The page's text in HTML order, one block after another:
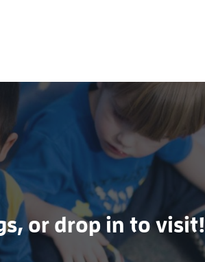
or drop in to visit!